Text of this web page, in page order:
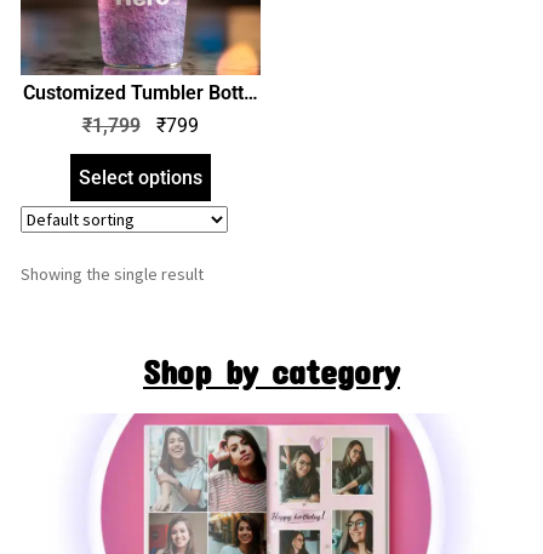
Customized Tumbler Bottle
| Print Your Design Photo
Name Quote Logo |
Steel Bottle | Perfect Gift
for Birthday Anniversary
₹1,799 ₹799
Select options
Showing the single result
Shop by category